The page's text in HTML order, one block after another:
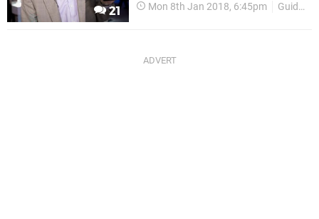
21 Mon 8th Jan 2018, 6:45pm Guides